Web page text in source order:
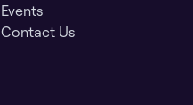
Events
Contact Us